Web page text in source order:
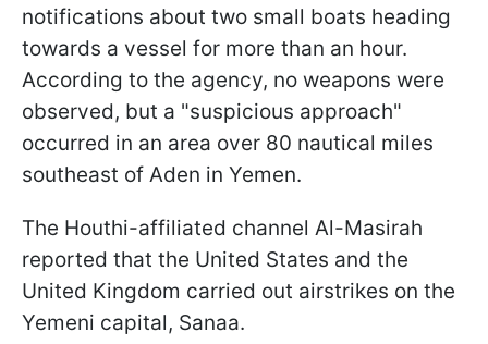
notifications about two small boats heading
towards a vessel for more than an hour.
According to the agency, no weapons were
observed, but a "suspicious approach"
occurred in an area over 80 nautical miles
southeast of Aden in Yemen.
The Houthi-affiliated channel Al-Masirah
reported that the United States and the
United Kingdom carried out airstrikes on the
Yemeni capital, Sanaa.